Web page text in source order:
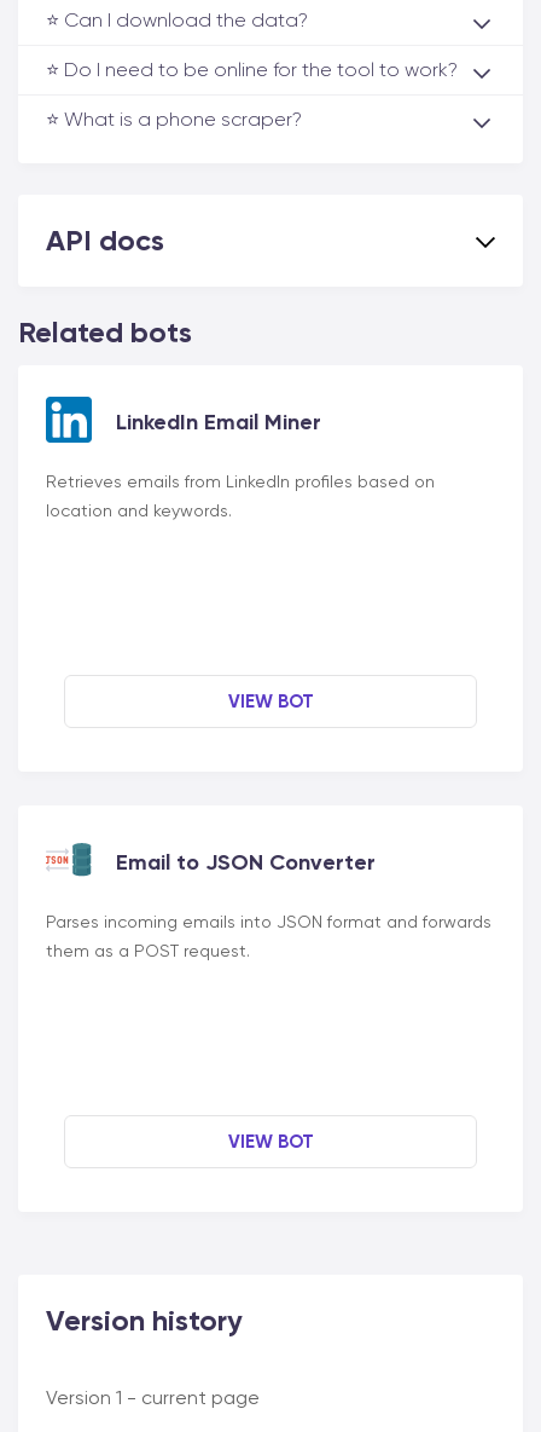
⭐️ Can I download the data?
⭐️ Do I need to be online for the tool to work?
⭐️ What is a phone scraper?
API docs
Related bots
LinkedIn Email Miner
Retrieves emails from LinkedIn profiles based on
location and keywords.
VIEW BOT
Email to JSON Converter
Parses incoming emails into JSON format and forwards
them as a POST request.
VIEW BOT
Version history
Version 1 - current page